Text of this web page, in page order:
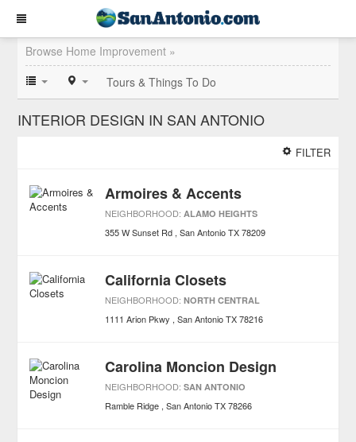
Browse Home Improvement »
Tours & Things To Do
INTERIOR DESIGN IN SAN ANTONIO
FILTER
Armoires & Accents
NEIGHBORHOOD: ALAMO HEIGHTS
355 W Sunset Rd San Antonio TX 78209
California Closets
NEIGHBORHOOD:NORTH CENTRAL
1111 Arion Pkwy San Antonio TX 78216
Carolina Moncion Design
NEIGHBORHOOD:SAN ANTONIO
Ramble Ridge San Antonio TX 78266